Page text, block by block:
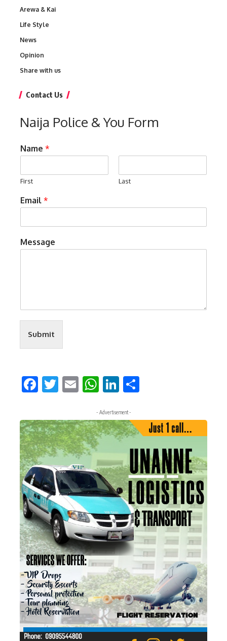
Arewa & Kai
Life Style
News
Opinion
Share with us
Contact Us
Naija Police & You Form
Name *
First Last
Email *
Message
Submit
Facebook
Twitter
EmailWhatsApp
LinkedIn
- Advertisement -